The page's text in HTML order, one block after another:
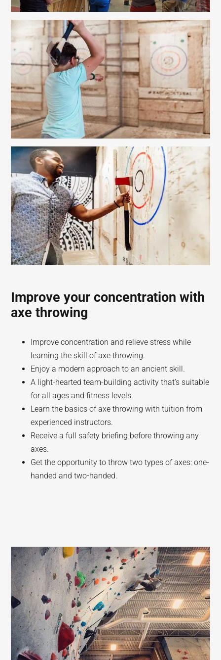
Improve your concentration with
axe throwing
Improve concentration and relieve stress while
learning the skill of axe throwing.
Enjoy a modern approach to an ancient skill.
A light-hearted team-building activity that’s suitable
for all ages and fitness levels.
Learn the basics of axe throwing with tuition from
experienced instructors.
Receive a full safety briefing before throwing any
axes.
Get the opportunity to throw two types of axes: one-
handed and two-handed.